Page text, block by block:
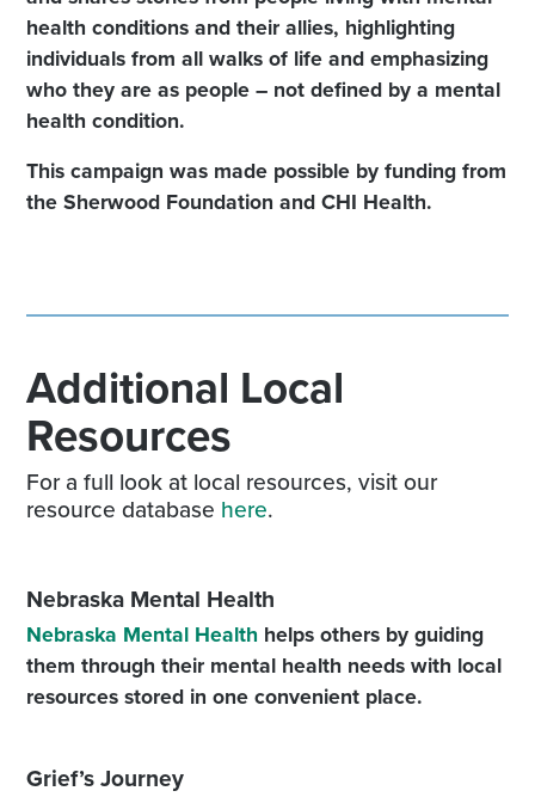
health conditions and their allies, highlighting
individuals from all walks of life and emphasizing
who they are as people – not defined by a mental
health condition.
This campaign was made possible by funding from
the Sherwood Foundation and CHI Health.
Additional Local
Resources
For a full look at local resources, visit our
resource database here.
Nebraska Mental Health
Nebraska Mental Health helps others by guiding
them through their mental health needs with local
resources stored in one convenient place.
Grief’s Journey